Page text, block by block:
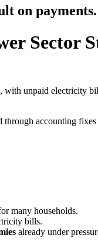
on payments.
Sector
, with unpaid electricity
through accounting
many households.
bills.
already under